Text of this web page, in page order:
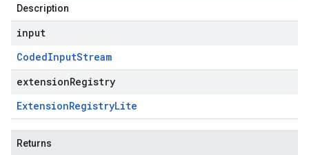
Description
input
CodedInputStream
extensionRegistry
ExtensionRegistryLite
Returns